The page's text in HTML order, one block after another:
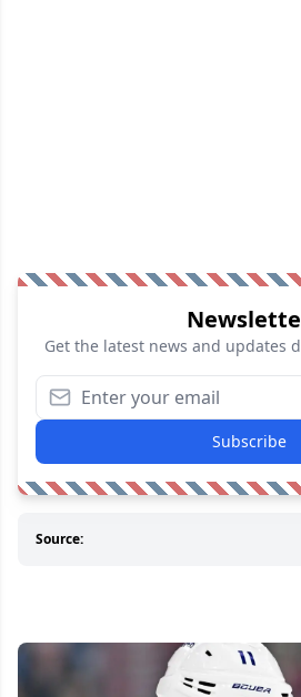
Get the latest news and updates
Subscribe
Source: